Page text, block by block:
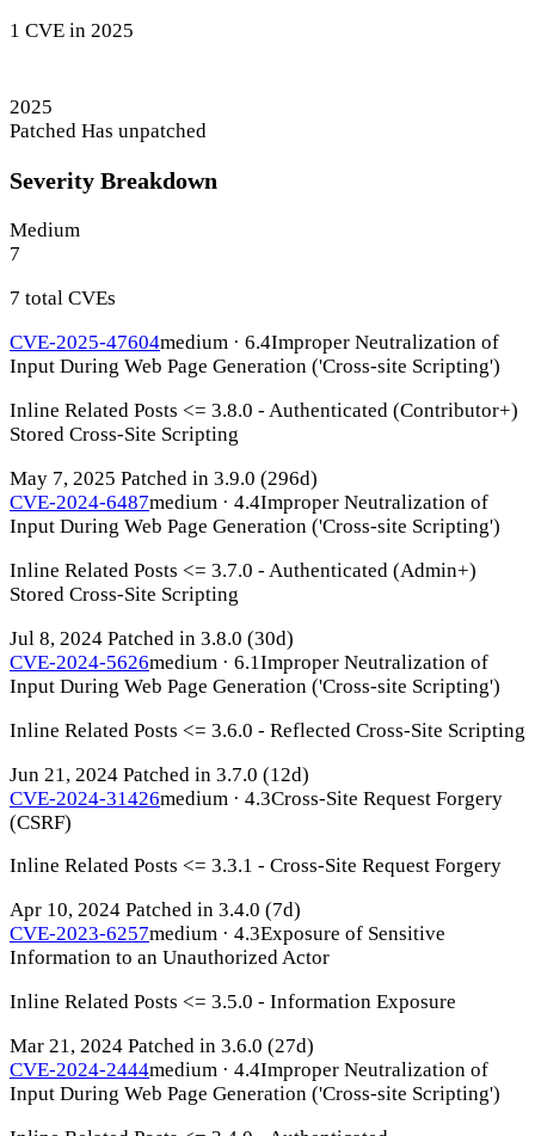
1 CVE in 2025
2025
Patched Has unpatched
Severity Breakdown
Medium
7
7 total CVEs
CVE-2025-47604medium · 6.4Improper Neutralization of
Input During Web Page Generation ('Cross-site Scripting')
Inline Related Posts <= 3.8.0 - Authenticated (Contributor+)
Stored Cross-Site Scripting
May 7, 2025 Patched in 3.9.0 (296d)
CVE-2024-6487medium · 4.4Improper Neutralization of
Input During Web Page Generation ('Cross-site Scripting')
Inline Related Posts <= 3.7.0 - Authenticated (Admin+)
Stored Cross-Site Scripting
Jul 8, 2024 Patched in 3.8.0 (30d)
CVE-2024-5626medium · 6.1Improper Neutralization of
Input During Web Page Generation ('Cross-site Scripting')
Inline Related Posts <= 3.6.0 - Reflected Cross-Site Scripting
Jun 21, 2024 Patched in 3.7.0 (12d)
CVE-2024-31426medium · 4.3Cross-Site Request Forgery
(CSRF)
Inline Related Posts <= 3.3.1 - Cross-Site Request Forgery
Apr 10, 2024 Patched in 3.4.0 (7d)
CVE-2023-6257medium · 4.3Exposure of Sensitive
Information to an Unauthorized Actor
Inline Related Posts <= 3.5.0 - Information Exposure
Mar 21, 2024 Patched in 3.6.0 (27d)
CVE-2024-2444medium · 4.4Improper Neutralization of
Input During Web Page Generation ('Cross-site Scripting')